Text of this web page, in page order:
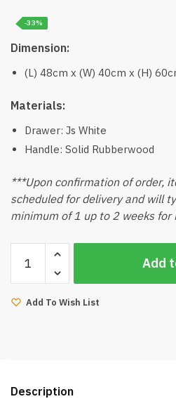
-33%
Dimension:
(L) 48cm x (W) 40cm x (H)
Materials:
Drawer: Js White
Handle: Solid Rubberwood
***Upon confirmation of order,
scheduled for delivery and will
minimum of 1 up to 2 weeks for
Side
Table
quantity
Add
Add To Wish List
Description